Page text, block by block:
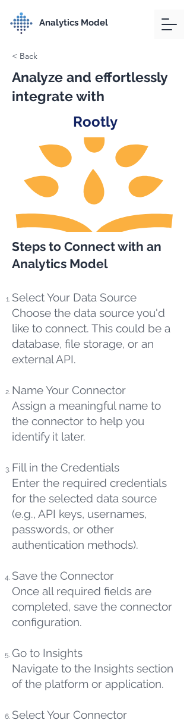
Analytics Model
< Back
Analyze and effortlessly
integrate with
Rootly
Steps to Connect with an
Analytics Model
Select Your Data Source
Choose the data source you'd
like to connect. This could be a
database, file storage, or an
external API.
Name Your Connector
Assign a meaningful name to
the connector to help you
identify it later.
Fill in the Credentials
Enter the required credentials
for the selected data source
(e.g., API keys, usernames,
passwords, or other
authentication methods).
Save the Connector
Once all required fields are
completed, save the connector
configuration.
Go to Insights
Navigate to the Insights section
of the platform or application.
Select Your Connector